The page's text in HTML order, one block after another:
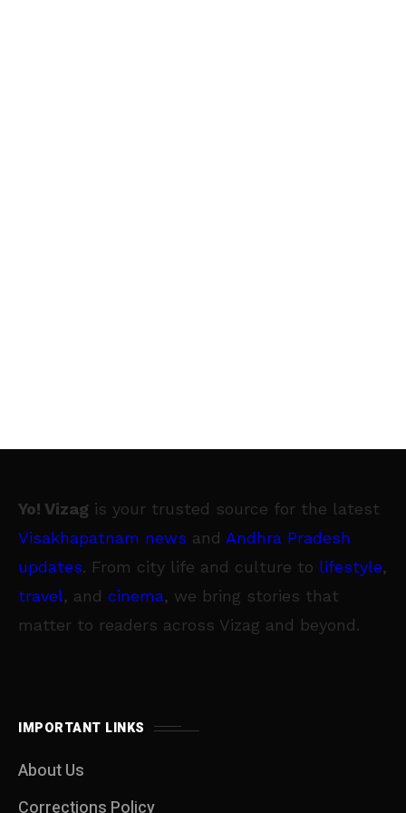
Yo! Vizag is your trusted source for the latest
Visakhapatnam news and Andhra Pradesh
updates. From city life and culture to lifestyle,
travel, and cinema, we bring stories that
matter to readers across Vizag and beyond.
IMPORTANT LINKS
About Us
Corrections Policy